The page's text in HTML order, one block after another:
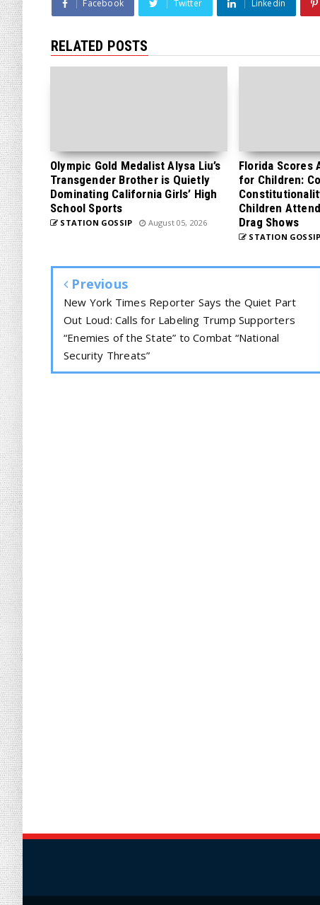
Facebook Twitter Linkedin
RELATED POSTS
Olympic Gold Medalist Alysa Liu’s
Transgender Brother is Quietly
Dominating California Girls’ High
School Sports
STATION GOSSIP August 05, 2026
Florida Scores
for Children:
Children
Drag Shows
STATION GOSSIP
Previous
New York Times Reporter Says the Quiet Part
Out Loud: Calls for Labeling Trump Supporters
“Enemies of the State” to Combat “National
Security Threats”